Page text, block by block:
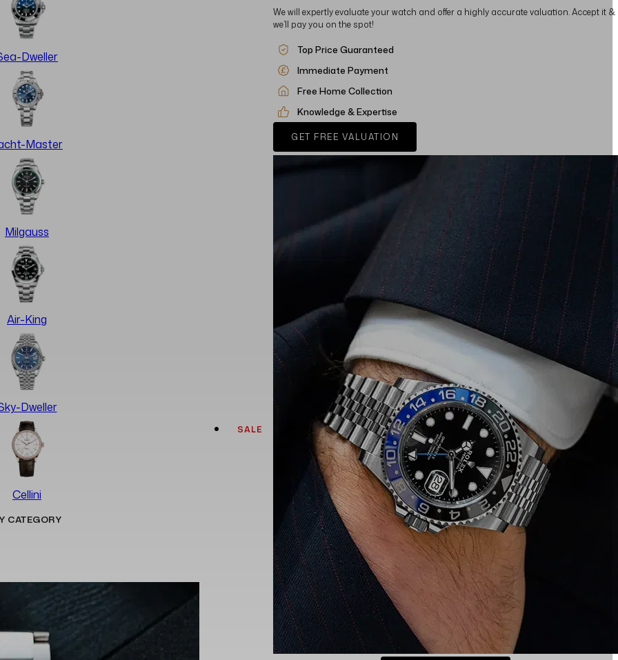
Dweller
Master
Milgauss
Air-King
Dweller
Cellini
CATEGORY
SALE
We will expertly evaluate your watch and offer a highly accurate valuation. Accept it &
we’ll pay you on the spot!
Top Price Guaranteed
Immediate Payment
Free Home Collection
Knowledge & Expertise
GET FREE VALUATION